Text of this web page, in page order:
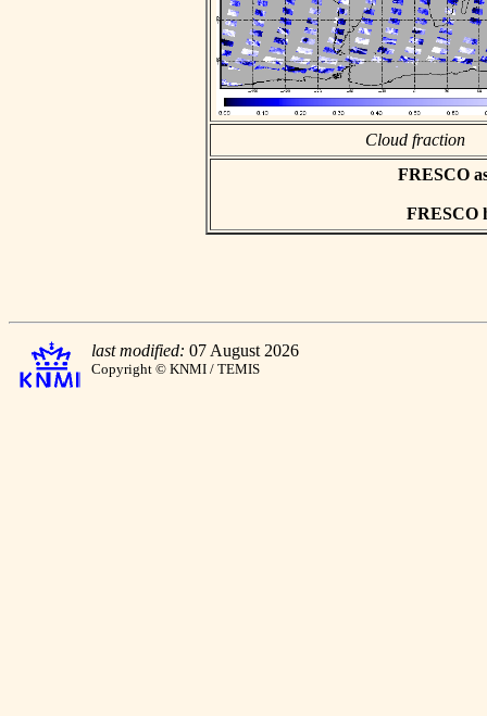
Cloud fraction
FRESCO
FRESCO
last modified: 07 August 2026
Copyright © KNMI / TEMIS